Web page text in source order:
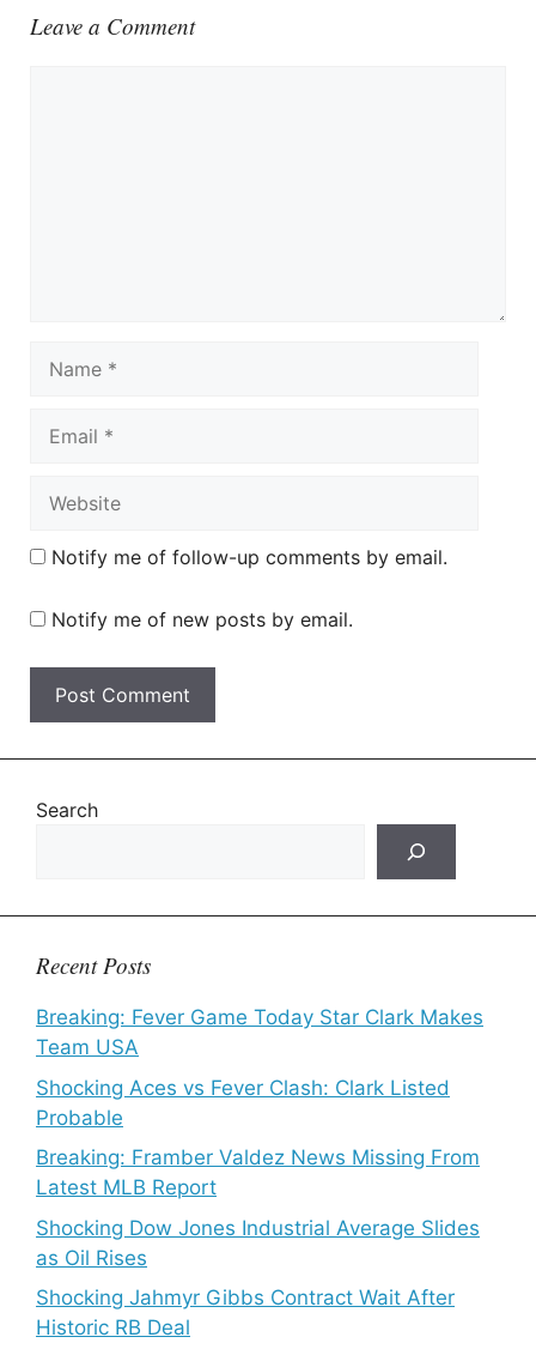
Leave a Comment
Notify me of follow-up comments by email.
Notify me of new posts by email.
Search
Recent Posts
Breaking: Fever Game Today Star Clark Makes
Team USA
Shocking Aces vs Fever Clash: Clark Listed
Probable
Breaking: Framber Valdez News Missing From
Latest MLB Report
Shocking Dow Jones Industrial Average Slides
as Oil Rises
Shocking Jahmyr Gibbs Contract Wait After
Historic RB Deal